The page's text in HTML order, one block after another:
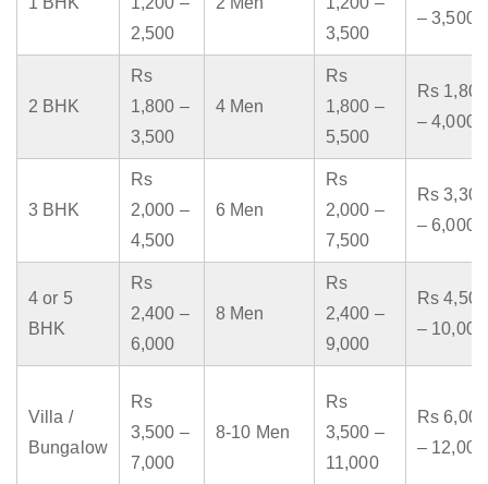
2,500
3,500
– 3,500
2 BHK
Rs
1,800 –
3,500
4 Men
Rs
1,800 –
5,500
Rs 1,800
– 4,000
3 BHK
Rs
2,000 –
4,500
6 Men
Rs
2,000 –
7,500
Rs 3,300
– 6,000
4 or 5
BHK
Rs
2,400 –
6,000
8 Men
Rs
2,400 –
9,000
Rs 4,500
– 10,000
Villa /
Bungalow
Rs
3,500 –
7,000
8-10 Men
Rs
3,500 –
11,000
Rs 6,000
– 12,000